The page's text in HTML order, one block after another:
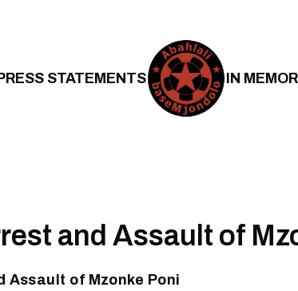
STATEMENTS IN
and Assault of
Assault of Mzonke Poni